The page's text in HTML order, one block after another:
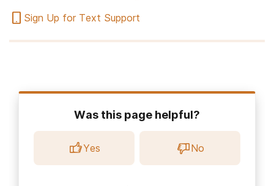
Sign Up for Text Support
Was this page helpful?
Yes No